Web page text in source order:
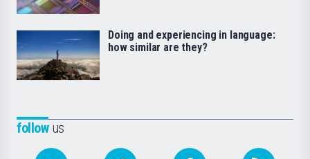
followus
Doing and experiencing in language:
how similar are they?